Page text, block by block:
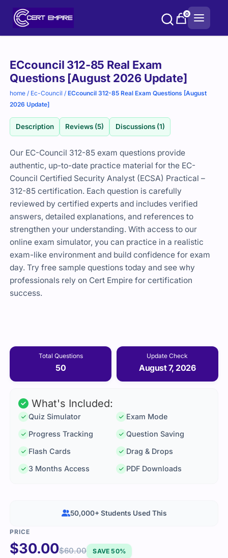
0
ECcouncil 312-85 Real Exam
Questions [August 2026 Update]
home / Ec-Council /ECcouncil 312-85 Real Exam Questions [August
2026 Update]
Description Reviews (5) Discussions (1)
Our EC-Council 312-85 exam questions provide
authentic, up-to-date practice material for the EC-
Council Certified Security Analyst (ECSA) Practical –
312-85 certification. Each question is carefully
reviewed by certified experts and includes verified
answers, detailed explanations, and references to
strengthen your understanding. With access to our
online exam simulator, you can practice in a realistic
exam-like environment and build confidence for exam
day. Try free sample questions today and see why
professionals rely on Cert Empire for certification
success.
Total Questions
50
Update Check
August 7, 2026
Purchase
options
What's Included:
Quiz Simulator
Exam Mode
Progress Tracking
Question Saving
Flash Cards
Drag & Drops
3 Months Access
PDF Downloads
$30.00$60.00 SAVE 50%
50,000+ Students Used This